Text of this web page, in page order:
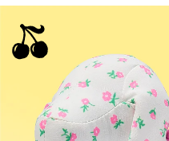
5